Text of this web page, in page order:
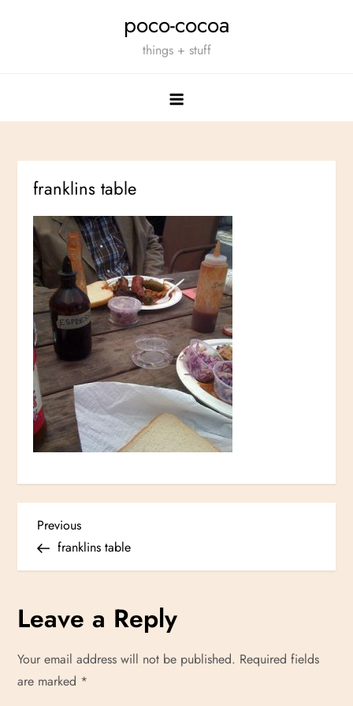
poco-cocoa
things + stuff
franklins table
P
o
s
n
Previous
Post
Previous
franklins table
Leave a Reply
Your email address will not be published. Required fields
are marked *